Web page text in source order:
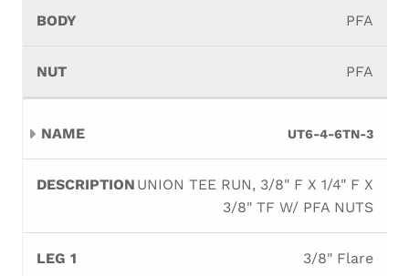
PFA
PFA
UT6-4-6TN-3
UNION TEE RUN, 3/8" F X 1/4" F X
3/8" TF W/ PFA NUTS
3/8" Flare